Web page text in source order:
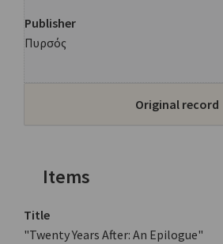
Publisher
Πυρσός
Original record
Items
Title
"Twenty Years After: An Epilogue"